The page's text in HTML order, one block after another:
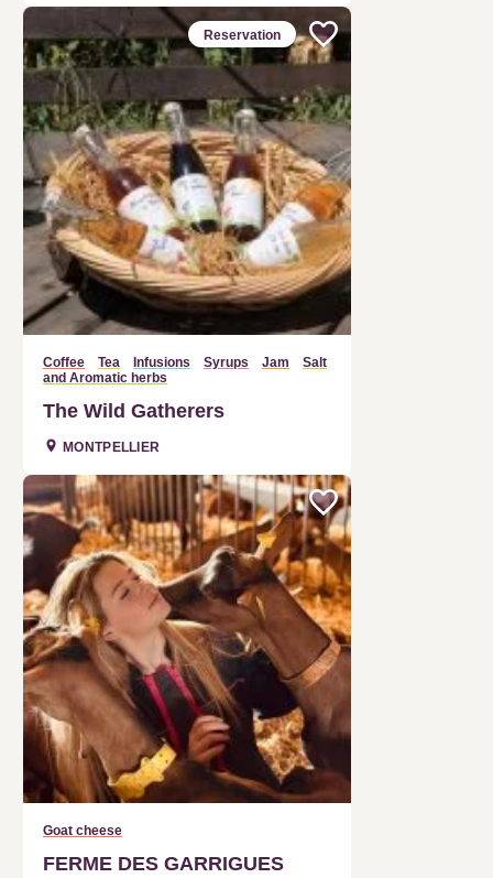
Coffee Tea Infusions Syrups Jam
Salt
The Wild Gatherers
MONTPELLIER
Reservation
Goat cheese
FERME DES GARRIGUES
NOTRE-DAME-DE-LONDRES